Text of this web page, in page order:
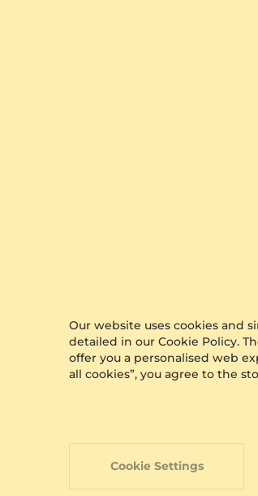
Our website uses cookies and
detailed in our Cookie Policy.
offer you a personalised web
all cookies”, you agree to the
Cookie Settings